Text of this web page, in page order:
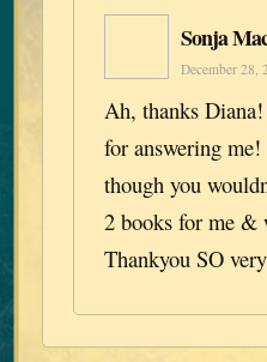
Sonja
December 28,
Ah, thanks
for answering
though you
2 books for me &
Thankyou SO